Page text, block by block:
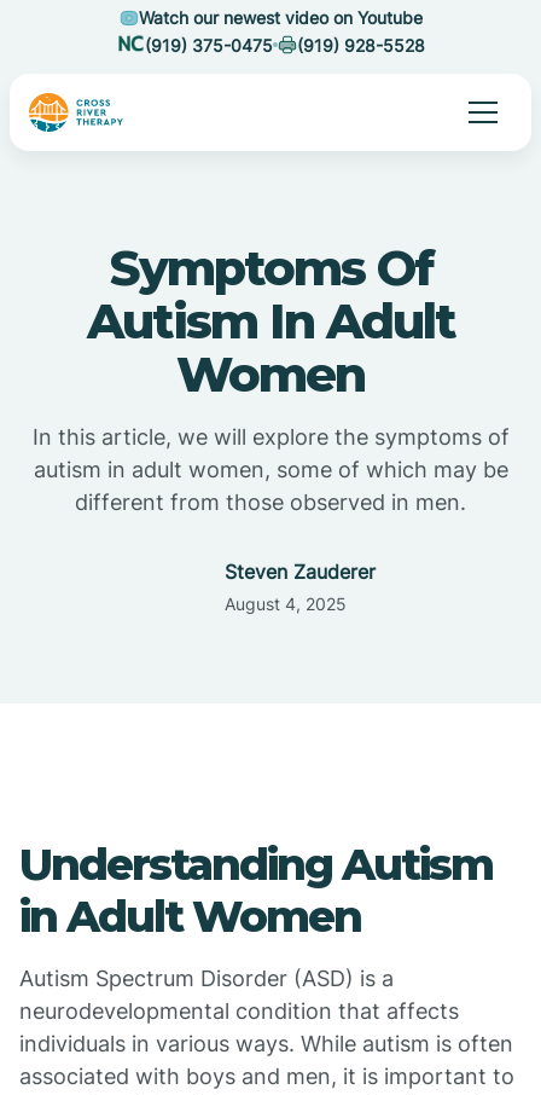
Watch our newest video on Youtube
(919) 375-0475
(919) 928-5528
Symptoms Of
Autism In Adult
Women
In this article, we will explore the symptoms of
autism in adult women, some of which may be
different from those observed in men.
Steven Zauderer
August 4, 2025
Understanding Autism
in Adult Women
Autism Spectrum Disorder (ASD) is a
neurodevelopmental condition that affects
individuals in various ways. While autism is often
associated with boys and men, it is important to